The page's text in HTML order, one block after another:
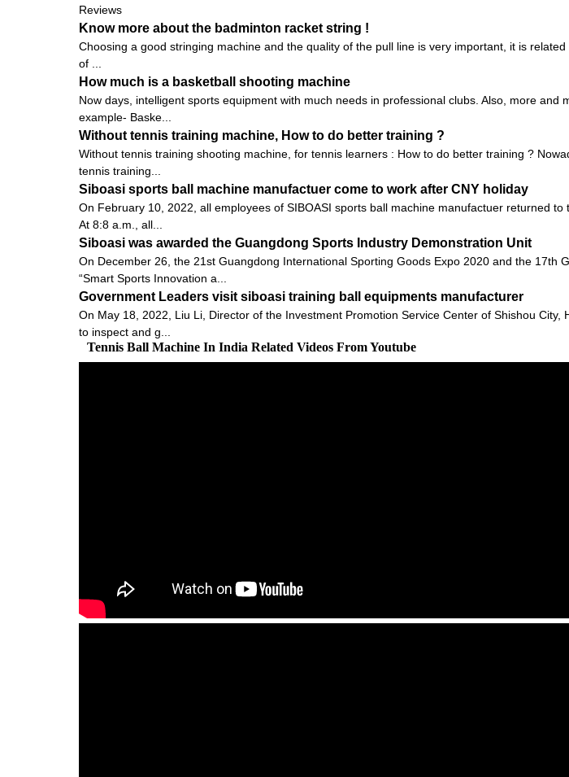
Reviews
Know more about the badminton racket string !
Choosing a good stringing machine and the quality of the pull line is very important, it is
of ...
How much is a basketball shooting machine
Now days, intelligent sports equipment with much needs in professional clubs. Also, more
example- Baske...
Without tennis training machine, How to do better training ?
Without tennis training shooting machine, for tennis learners : How to do better training ?
tennis training...
Siboasi sports ball machine manufactuer come to work after CNY holiday
On February 10, 2022, all employees of SIBOASI sports ball machine manufactuer returned
At 8:8 a.m., all...
Siboasi was awarded the Guangdong Sports Industry Demonstration Unit
On December 26, the 21st Guangdong International Sporting Goods Expo 2020 and the
“Smart Sports Innovation a...
Government Leaders visit siboasi training ball equipments manufacturer
On May 18, 2022, Liu Li, Director of the Investment Promotion Service Center of Shishou
to inspect and g...
Tennis Ball Machine In India Related Videos From Youtube